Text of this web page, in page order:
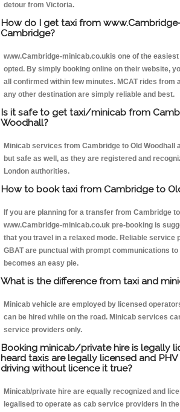
detour from Victoria.
How do I get taxi from
Cambridge?
www.Cambridge-minicab.co.ukis one of the
opted. By simply booking online on their website,
all confirmed within few minutes. MCAT rides from
any other destination are simply reliable and best.
Is it safe to get taxi/minicab from
Woodhall?
Minicab services from Cambridge to Old Woodhall
but safe as well, as they are registered and
London authorities.
How to book taxi from Cambridge to
If you are planning for a transfer from Cambridge
www.Cambridge-minicab.co.uk pre-booking is
that you travel in a relaxed mode. Reliable service
GBAT are punctual with prompt communications
becomes an easy pie.
What is the difference from taxi and
Minicab vehicle are employed by licensed
can be hired while on the road. Minicab services
service providers only.
Booking minicab/private hire is legally
heard taxis are legally licensed and
driving without licence it true?
Minicab/private hire are equally recognized and
legalised to operate as cab service providers in